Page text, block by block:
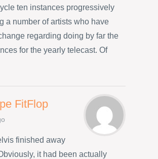
ten instances progressively
a number of artists who have
regarding doing by far the
for the yearly telecast. Of
FitFlop
finished away
it had been actually